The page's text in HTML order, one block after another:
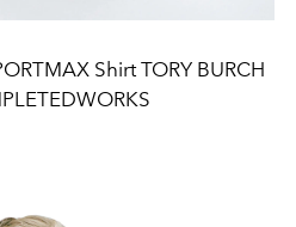
Shirt TORY BURCH